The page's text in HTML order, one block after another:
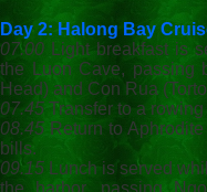
Day 2: Halong Bay
07.00 Light breakfast is
the Luon Cave, passing
Head) and Con Rua
07.45 Transfer to a
08.45 Return to
bills.
09.15 Lunch is served
the harbor, passing